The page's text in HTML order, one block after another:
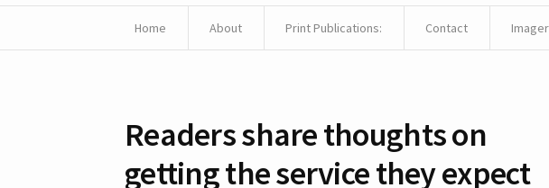
Home About Print Publications: Contact
Readers share thoughts on
getting the service they expect